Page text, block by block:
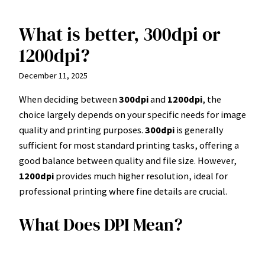
Skip
content
What is better, 300dpi or
1200dpi?
December 11, 2025
When deciding between300dpiand 1200dpi, the
choice largely depends on your specific needs for image
quality and printing purposes. 300dpi is generally
sufficient for most standard printing tasks, offering a
good balance between quality and file size. However,
1200dpi provides much higher resolution, ideal for
professional printing where fine details are crucial.
What Does DPI Mean?